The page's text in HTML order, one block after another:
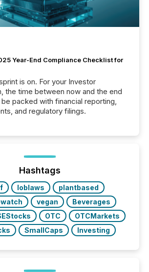
Year-End Compliance Checklist for
is on. For your Investor
the time between now and the end
be packed with financial reporting,
and regulatory filings.
Hashtags
loblaws
plantbased
vegan
Beverages
OTC
OTCMarkets
SmallCaps Investing